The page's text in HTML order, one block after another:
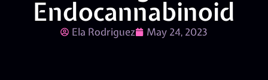
Endocannabinoid
Ela Rodriguez May 24, 2023